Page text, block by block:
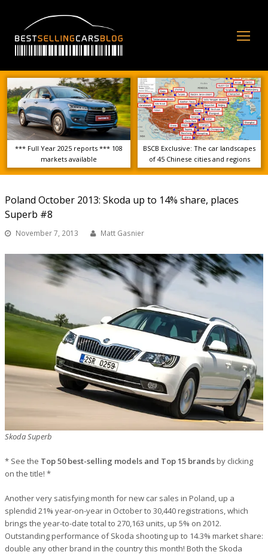
*** Full Year 2025 reports *** 108
markets available
BSCB Exclusive: The car landscapes
of 45 Chinese cities and regions
Poland October 2013: Skoda up to 14% share, places
Superb #8
November 7, 2013 Matt Gasnier
Skoda Superb
* See the Top 50 best-selling models and Top 15 brandsby clicking
on the title! *
Another very satisfying month for new car sales in Poland, up a
splendid 21% year-on-year in October to 30,440 registrations, which
brings the year-to-date total to 270,163 units, up 5% on 2012.
Outstanding performance of Skoda shooting up to 14.3% market share:
double any other brand in the country this month! Both the Skoda